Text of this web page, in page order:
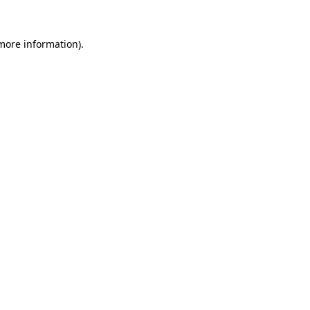
information).